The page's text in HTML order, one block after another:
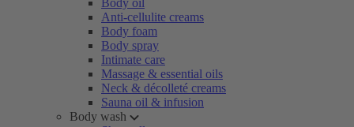
Body oil
Anti-cellulite creams
Body foam
Body spray
Intimate care
Massage & essential oils
Neck & décolleté creams
Sauna oil & infusion
Body wash